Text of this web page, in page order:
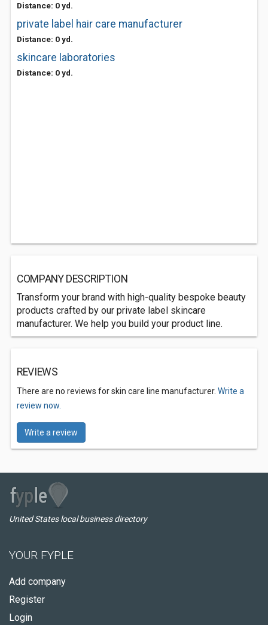
Distance: 0 yd.
private label hair care manufacturer
Distance: 0 yd.
skincare laboratories
Distance: 0 yd.
COMPANY DESCRIPTION
Transform your brand with high-quality bespoke beauty
products crafted by our private label skincare
manufacturer. We help you build your product line.
REVIEWS
There are no reviews for skin care line manufacturer. Write a
review now.
Write a review
United States local business directory
YOUR FYPLE
Add company
Register
Login